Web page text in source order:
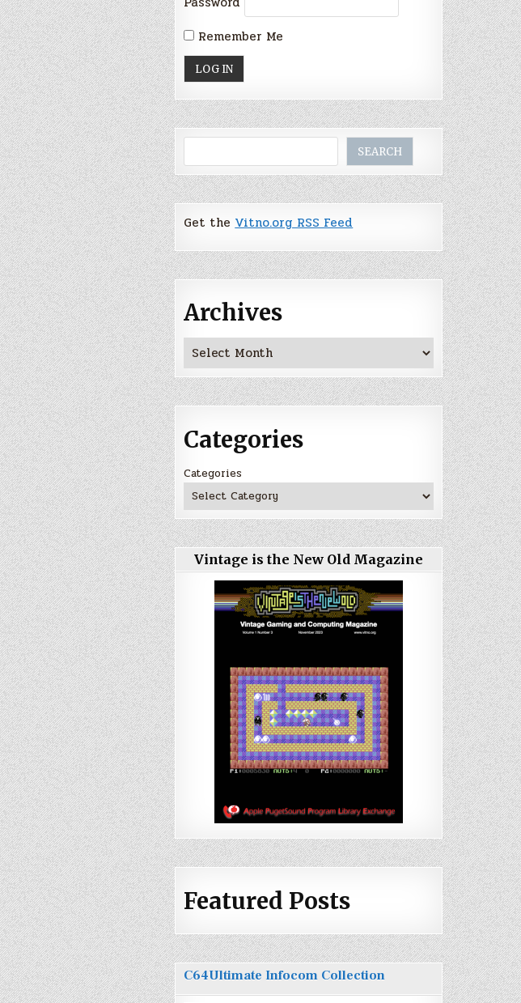
Remember Me
SEARCH
Get theVitno.org RSS Feed
Archives
Archives
Categories
Categories
Vintage is the New Old Magazine
Featured Posts
C64Ultimate Infocom Collection